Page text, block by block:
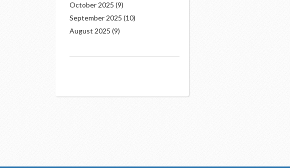
October 2025 (9)
September 2025 (10)
August 2025 (9)